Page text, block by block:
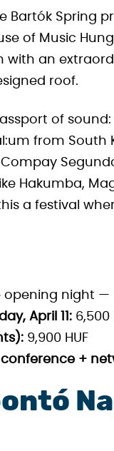
Bartók Spring
of Music
with an
roof.
of
from South
Hakumba,
a festival
opening night —
April 11: 6,500
9,900 HUF
conference +